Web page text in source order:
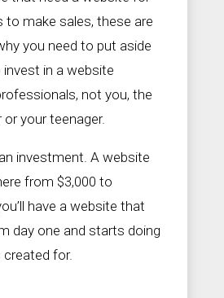
to make sales, these are
you need to put aside
in a website
not you, the
your teenager.
investment. A website
from $3,000 to
have a website that
day one and starts doing
for.